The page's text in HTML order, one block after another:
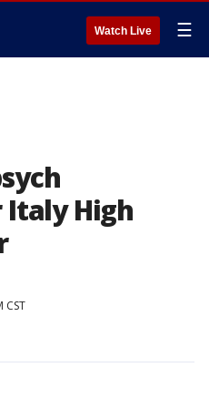
Watch Live ☰
High
CST